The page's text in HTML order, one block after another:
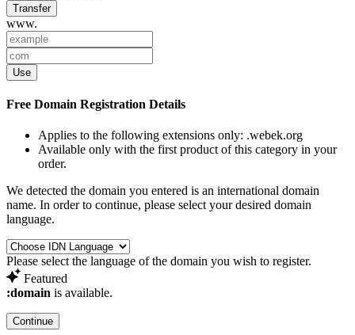
Transfer
www.
Use
Free Domain Registration Details
Applies to the following extensions only: .webek.org
Available only with the first product of this category in your
order.
We detected the domain you entered is an international domain
name. In order to continue, please select your desired domain
language.
Please select the language of the domain you wish to register.
Featured
:domain is available.
Continue